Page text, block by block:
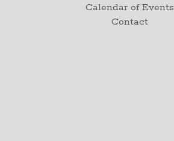
Calendar of Events
Contact